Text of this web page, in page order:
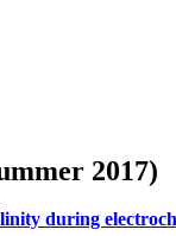
2017)
during